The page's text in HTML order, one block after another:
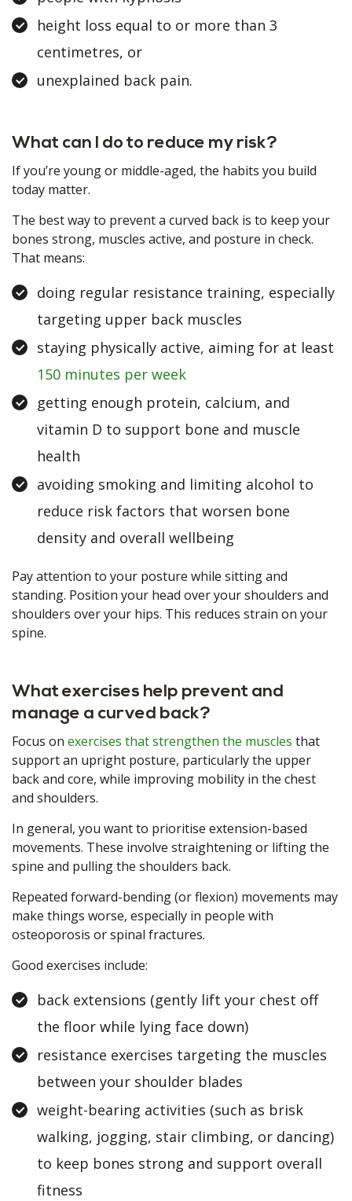
height loss equal to or more than 3
centimetres, or
unexplained back pain.
What can I do to reduce my risk?
If you’re young or middle-aged, the habits you build
today matter.
The best way to prevent a curved back is to keep your
bones strong, muscles active, and posture in check.
That means:
doing regular resistance training, especially
targeting upper back muscles
staying physically active, aiming for at least
150 minutes per week
getting enough protein, calcium, and
vitamin D to support bone and muscle
health
avoiding smoking and limiting alcohol to
reduce risk factors that worsen bone
density and overall wellbeing
Pay attention to your posture while sitting and
standing. Position your head over your shoulders and
shoulders over your hips. This reduces strain on your
spine.
What exercises help prevent and
manage a curved back?
Focus on exercises that strengthen the muscles that
support an upright posture, particularly the upper
back and core, while improving mobility in the chest
and shoulders.
In general, you want to prioritise extension-based
movements. These involve straightening or lifting the
spine and pulling the shoulders back.
Repeated forward-bending (or flexion) movements may
make things worse, especially in people with
osteoporosis or spinal fractures.
Good exercises include:
back extensions (gently lift your chest off
the floor while lying face down)
resistance exercises targeting the muscles
between your shoulder blades
weight-bearing activities (such as brisk
walking, jogging, stair climbing, or dancing)
to keep bones strong and support overall
fitness